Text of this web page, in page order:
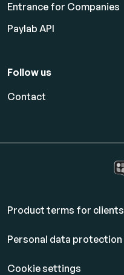
Entrance for Companies
Paylab API
Follow us
Contact
Product terms for clients
Personal data protection
Cookie settings